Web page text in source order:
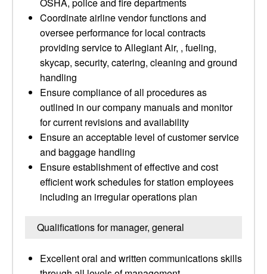
Coordinate airline vendor functions and
oversee performance for local contracts
providing service to Allegiant Air, , fueling,
skycap, security, catering, cleaning and ground
handling
Ensure compliance of all procedures as
outlined in our company manuals and monitor
for current revisions and availability
Ensure an acceptable level of customer service
and baggage handling
Ensure establishment of effective and cost
efficient work schedules for station employees
including an irregular operations plan
Qualifications for manager, general
Excellent oral and written communications skills